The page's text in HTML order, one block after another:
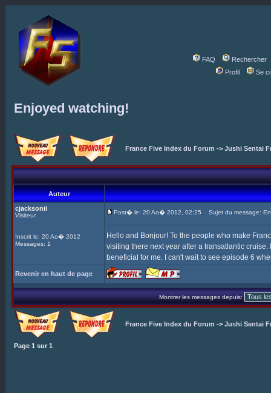
FAQ
Rechercher
Profil
Se
Enjoyed watching!
France Five Index du Forum -> Jushi Sentai
Auteur
cjacksonii
Visiteur
Inscrit le: 20 Ao� 2012
Messages: 1
Post� le: 20 Ao� 2012, 02:25 Sujet du message:
Hello and Bonjour! To the people who make
visiting there next year after a transatlantic
beneficial for me. I can't wait to see episode 6
Revenir en haut de page
Montrer les messages depuis:
France Five Index du Forum -> Jushi Sentai
Page 1 sur 1